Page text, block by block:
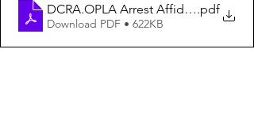
DCRA.OPLA Arrest Affidavit.pdf
Download PDF • 622KB